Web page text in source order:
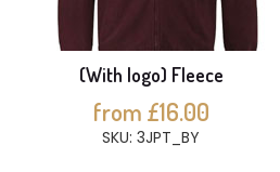
(With logo) Fleece
from £16.00
SKU: 3JPT_BY